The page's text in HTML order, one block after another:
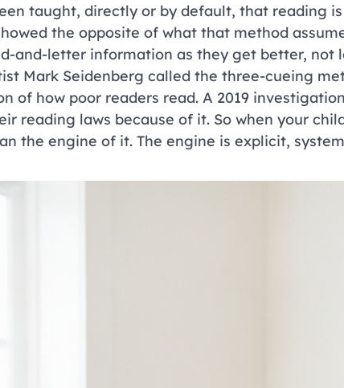
taught, directly or by default, that reading
the opposite of what that method
and-letter information as they get better, not
Mark Seidenberg called the three-cueing
of how poor readers read. A 2019
reading laws because of it. So when your
the engine of it. The engine is explicit,